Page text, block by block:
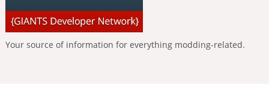
Your source of information for everything modding-related.